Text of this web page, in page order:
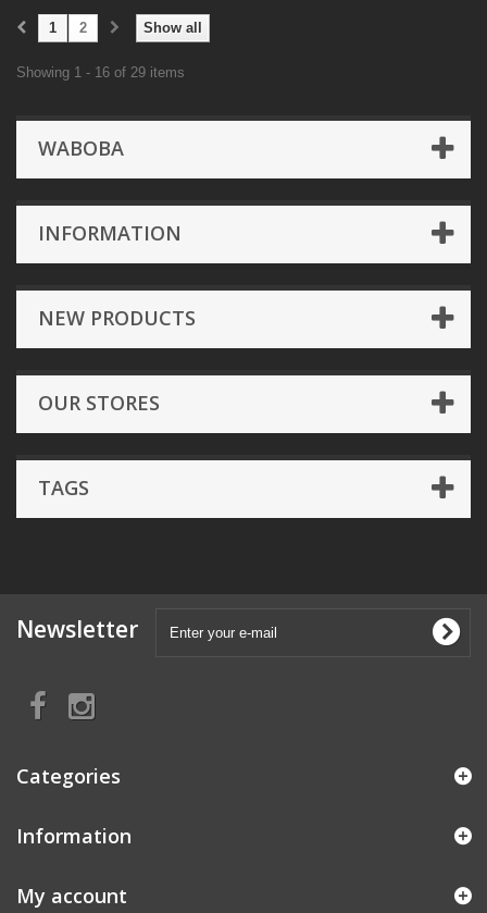
Show all
1 2
Showing 1 - 16 of 29 items
WABOBA
INFORMATION
NEW PRODUCTS
OUR STORES
TAGS
Newsletter
Categories
Information
My account